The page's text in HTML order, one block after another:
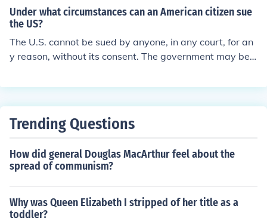
erate without the constant threat of litigation.
Under what circumstances can an American citizen sue
the US?
The U.S. cannot be sued by anyone, in any court, for an
y reason, without its consent. The government may be t
hat the United states is open to suit.
Trending Questions
How did general Douglas MacArthur feel about the
spread of communism?
Why was Queen Elizabeth I stripped of her title as a
toddler?